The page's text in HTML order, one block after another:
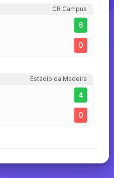
CR Campus
6
0
Estádio da Madeira
4
0